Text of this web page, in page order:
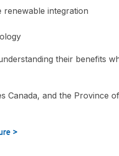
renewable integration
their benefits
Canada, and the Province
>